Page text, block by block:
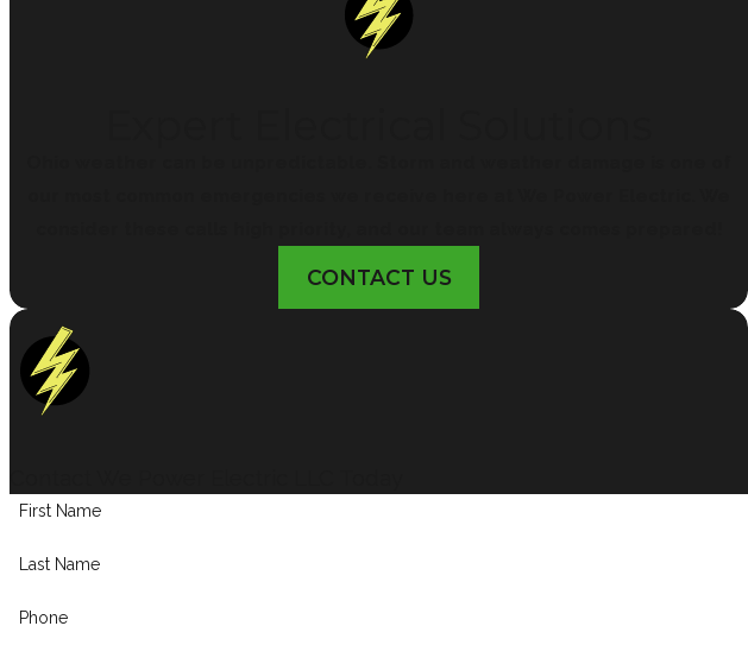
CONTACT US
First Name
Last Name
Phone